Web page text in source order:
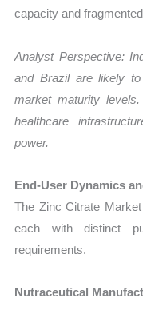
capacity and
Analyst Perspective:
and Brazil are likely
market maturity
healthcare
power.
End-User Dynamics
The Zinc Citrate
each with distinct
requirements.
Nutraceutical